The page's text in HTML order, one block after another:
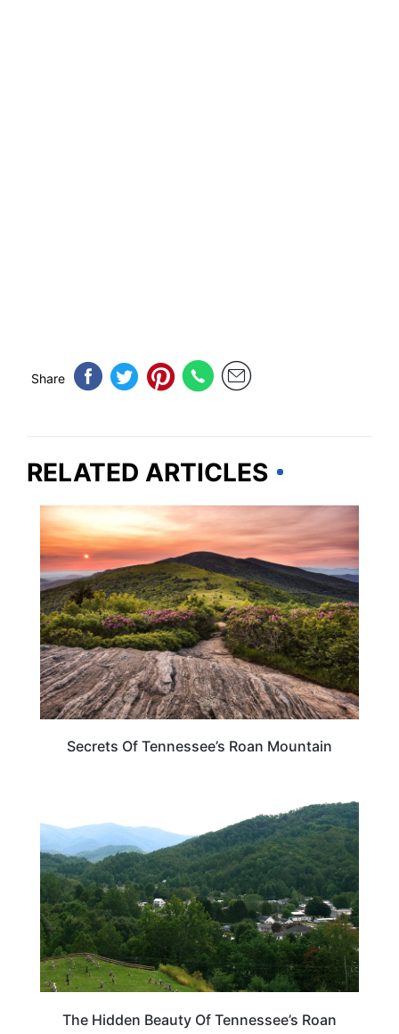
Share
RELATED ARTICLES
Secrets Of Tennessee’s Roan Mountain
The Hidden Beauty Of Tennessee’s Roan